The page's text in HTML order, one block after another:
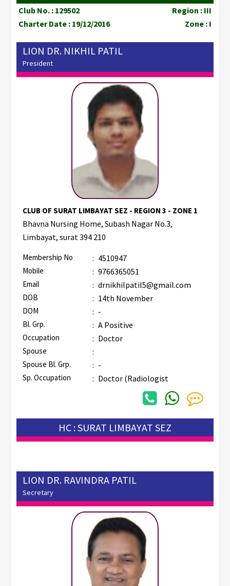
Club No. : 129502
Region : III
Charter Date : 19/12/2016
Zone : I
LION DR. NIKHIL PATIL
President
CLUB OF SURAT LIMBAYAT SEZ - REGION 3 - ZONE 1
Bhavna Nursing Home, Subash Nagar No.3,
Limbayat, surat 394 210
Membership No : 4510947
Mobile : 9766365051
Email : drnikhilpatil5@gmail.com
DOB : 14th November
DOM : -
Bl. Grp. : A Positive
Occupation : Doctor
Spouse :
Spouse Bl. Grp. : -
Sp. Occupation : Doctor (Radiologist
HC : SURAT LIMBAYAT SEZ
LION DR. RAVINDRA PATIL
Secretary